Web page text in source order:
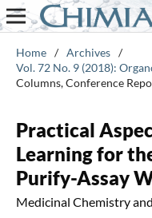
Home / Archives /
Vol. 72 No. 9 (2018):
Columns, Conference
Practical
Learning for
Purify-Assay
Medicinal Chemistry